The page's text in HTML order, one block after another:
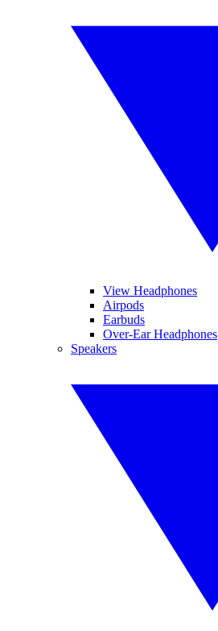
View Headphones
Airpods
Earbuds
Over-Ear Headphones
Speakers